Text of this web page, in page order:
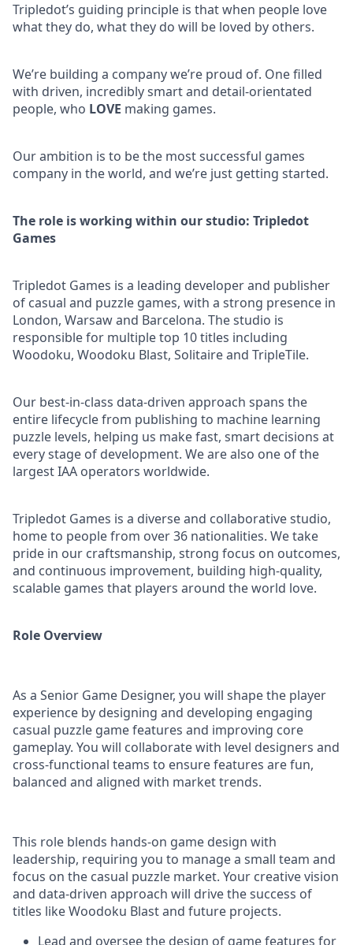
Tripledot’s guiding principle is that when people love
what they do, what they do will be loved by others.
We’re building a company we’re proud of. One filled
with driven, incredibly smart and detail-orientated
people, who LOVE making games.
Our ambition is to be the most successful games
company in the world, and we’re just getting started.
The role is working within our studio: Tripledot
Games
Tripledot Games is a leading developer and publisher
of casual and puzzle games, with a strong presence in
London, Warsaw and Barcelona. The studio is
responsible for multiple top 10 titles including
Woodoku, Woodoku Blast, Solitaire and TripleTile.
Our best-in-class data-driven approach spans the
entire lifecycle from publishing to machine learning
puzzle levels, helping us make fast, smart decisions at
every stage of development. We are also one of the
largest IAA operators worldwide.
Tripledot Games is a diverse and collaborative studio,
home to people from over 36 nationalities. We take
pride in our craftsmanship, strong focus on outcomes,
and continuous improvement, building high-quality,
scalable games that players around the world love.
Role Overview
As a Senior Game Designer, you will shape the player
experience by designing and developing engaging
casual puzzle game features and improving core
gameplay. You will collaborate with level designers and
cross-functional teams to ensure features are fun,
balanced and aligned with market trends.
This role blends hands-on game design with
leadership, requiring you to manage a small team and
focus on the casual puzzle market. Your creative vision
and data-driven approach will drive the success of
titles like Woodoku Blast and future projects.
Lead and oversee the design of game features for